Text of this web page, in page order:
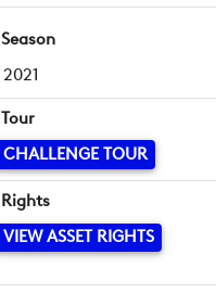
Season
2021
Tour
CHALLENGE TOUR
Rights
VIEW ASSET RIGHTS